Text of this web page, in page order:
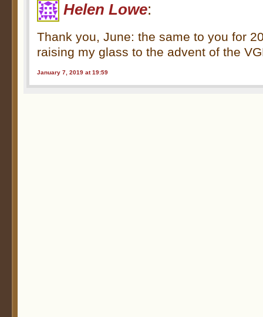
Helen Lowe:
Thank you, June: the same to you for
raising my glass to the advent of the
January 7, 2019 at 19:59